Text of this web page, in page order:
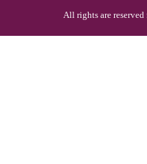
All rights are